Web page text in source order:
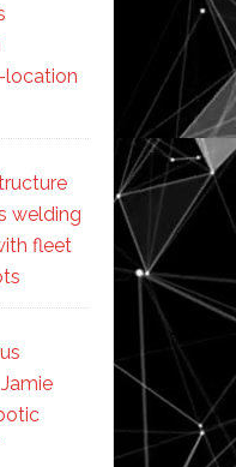
location
welding
fleet